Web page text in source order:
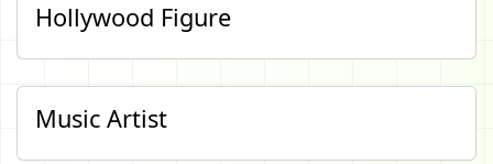
Hollywood Figure
Music Artist